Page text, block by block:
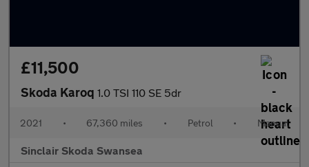
£11,500
Skoda Karoq 1.0 TSI 110 SE 5dr
2021 • 67,360 miles • Petrol • Manual
Sinclair Skoda Swansea